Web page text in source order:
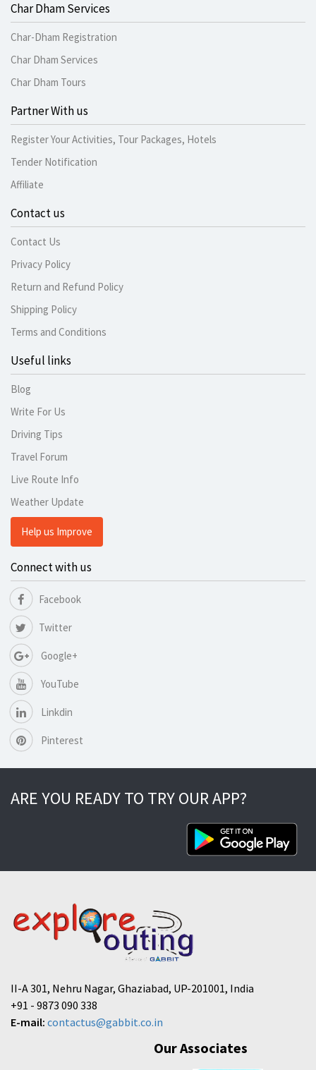
Char Dham Services
Char-Dham Registration
Char Dham Services
Char Dham Tours
Partner With us
Register Your Activities, Tour Packages, Hotels
Tender Notification
Affiliate
Contact us
Contact Us
Privacy Policy
Return and Refund Policy
Shipping Policy
Terms and Conditions
Useful links
Blog
Write For Us
Driving Tips
Travel Forum
Live Route Info
Weather Update
Help us Improve
Connect with us
Facebook
Twitter
Google+
YouTube
Linkdin
Pinterest
ARE YOU READY TO TRY OUR APP?
II-A 301, Nehru Nagar, Ghaziabad, UP-201001, India
+91 - 9873 090 338
E-mail: contactus@gabbit.co.in
Our Associates